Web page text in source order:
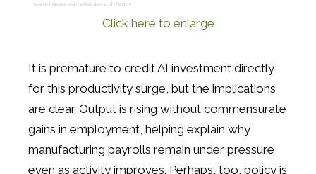
Click here to enlarge
It is premature to credit AI investment directly
for this productivity surge, but the implications
are clear. Output is rising without commensurate
gains in employment, helping explain why
manufacturing payrolls remain under pressure
even as activity improves. Perhaps, too, policy is